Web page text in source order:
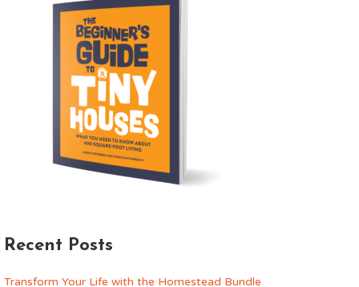
Recent Posts
Transform Your Life with the Homestead Bundle